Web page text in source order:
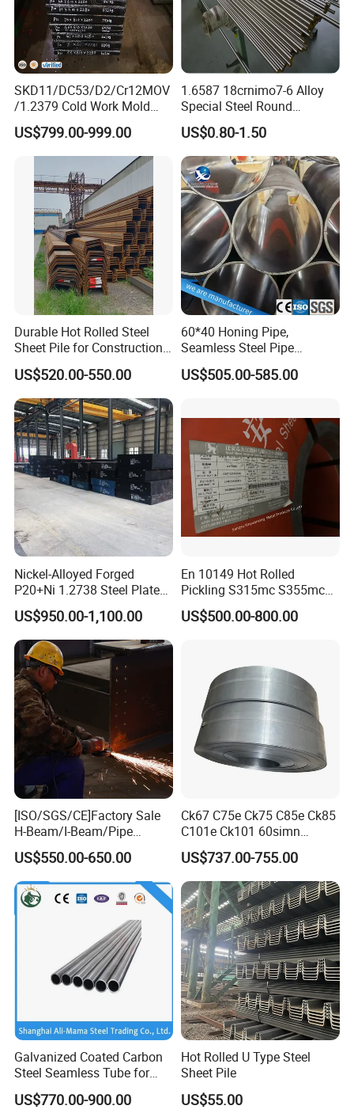
SKD11/DC53/D2/Cr12MOV
/1.2379 Cold Work Mold
Steel
US$799.00-999.00
1.6587 18crnimo7-6 Alloy
Special Steel Round
Bar/Plate
US$0.80-1.50
Durable Hot Rolled Steel
Sheet Pile for Construction
Projects
US$520.00-550.00
60*40 Honing Pipe,
Seamless Steel Pipe
Material, Supply for Cutting,
Cylinder Pipe
US$505.00-585.00
Nickel-Alloyed Forged
P20+Ni 1.2738 Steel Plate
for Heavy-Duty Thick Plastic
Tooling
US$950.00-1,100.00
En 10149 Hot Rolled
Pickling S315mc S355mc
S420mc S460mc S500mc
S550mc S600mc S650mc
Cold Forming
US$500.00-800.00
[ISO/SGS/CE]Factory Sale
H-Beam/I-Beam/Pipe
Construction Profile Steel
Structure for Construction &
Industrial Use
US$550.00-650.00
Ck67 C75e Ck75 C85e Ck85
C101e Ck101 60simn
51mnv7 Crcustom Alloy
Steel Spring Thin Spring
Steel Strips
US$737.00-755.00
Galvanized Coated Carbon
Steel Seamless Tube for
Steel Construction
US$770.00-900.00
Hot Rolled U Type Steel
Sheet Pile
US$55.00